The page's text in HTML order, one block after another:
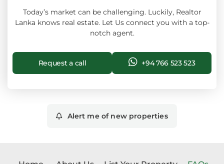
Today’s market can be challenging. Luckily, Realtor
Lanka knows real estate. Let Us connect you with a top-
notch agent.
Request a call +94 766 523 523
Alert me of new properties